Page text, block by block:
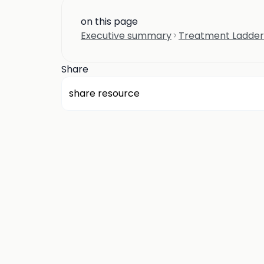
on this page
Executive summary Treatment Ladder
Share
share resource